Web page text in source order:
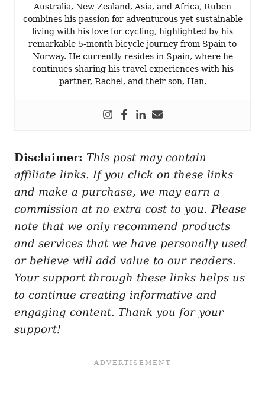
Australia, New Zealand, Asia, and Africa, Ruben
combines his passion for adventurous yet sustainable
living with his love for cycling, highlighted by his
remarkable 5-month bicycle journey from Spain to
Norway. He currently resides in Spain, where he
continues sharing his travel experiences with his
partner, Rachel, and their son, Han.
Disclaimer: This post may contain
affiliate links. If you click on these links
and make a purchase, we may earn a
commission at no extra cost to you. Please
note that we only recommend products
and services that we have personally used
or believe will add value to our readers.
Your support through these links helps us
to continue creating informative and
engaging content. Thank you for your
support!